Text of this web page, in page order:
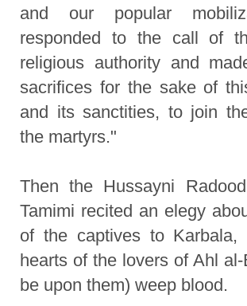
and our popular
responded to the call of
religious authority and
sacrifices for the sake of
and its sanctities, to join
the martyrs."
Then the Hussayni
Tamimi recited an elegy
of the captives to Karbala,
hearts of the lovers of Ahl
be upon them) weep blood.